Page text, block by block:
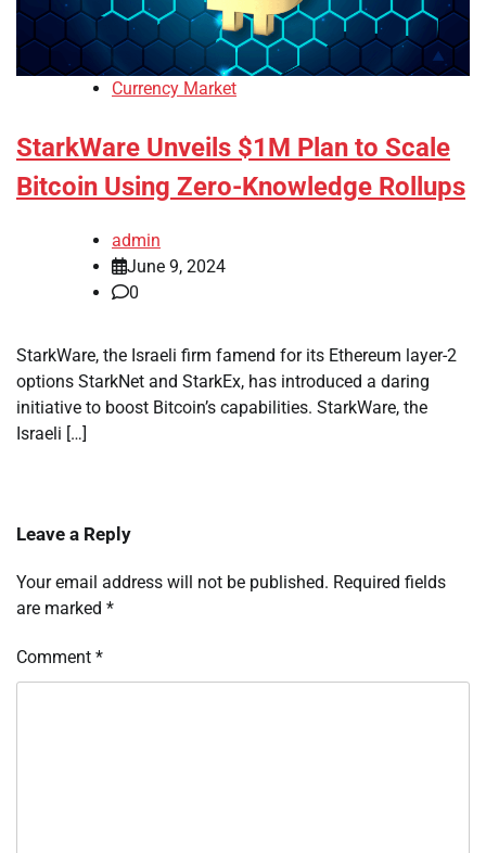
Currency Market
StarkWare Unveils $1M Plan to Scale
Bitcoin Using Zero-Knowledge Rollups
admin
June 9, 2024
0
StarkWare, the Israeli firm famend for its Ethereum layer-2
options StarkNet and StarkEx, has introduced a daring
initiative to boost Bitcoin’s capabilities. StarkWare, the
Israeli […]
Leave a Reply
Your email address will not be published. Required fields
are marked *
Comment *